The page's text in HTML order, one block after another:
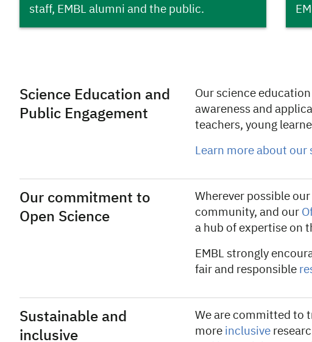
staff, EMBL alumni and the public.
Science Education and
Public Engagement
Our science
awareness and
teachers, young
Learn more about
Our commitment to
Open Science
Wherever possible
community, and our
a hub of expertise on
EMBL strongly
fair and responsible
Sustainable and
inclusive
We are committed to
more inclusive